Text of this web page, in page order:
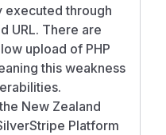
executed through
URL. There are
upload of PHP
this weakness
New Zealand
Platform